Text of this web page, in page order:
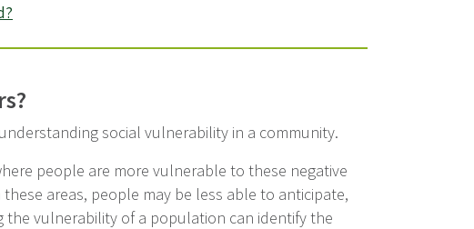
social vulnerability in a community.
people are more vulnerable to these negative
areas, people may be less able to anticipate,
vulnerability of a population can identify the